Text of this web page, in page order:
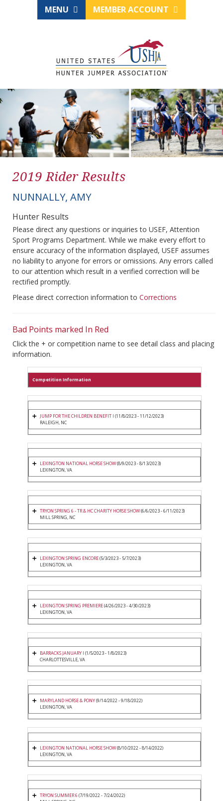
MENU MEMBER ACCOUNT
2019 Rider Results
NUNNALLY, AMY
Hunter Results
Please direct any questions or inquiries to USEF, Attention
Sport Programs Department. While we make every effort to
ensure accuracy of the information displayed, USEF assumes
no liability to anyone for errors or omissions. Any errors called
to our attention which result in a verified correction will be
rectified promptly.
Please direct correction information to Corrections
Bad Points marked In Red
Click the + or competition name to see detail class and placing
information.
Competition Information
JUMP FOR THE CHILDREN BENEFIT I (11/8/2023 - 11/12/2023)
RALEIGH, NC
LEXINGTON NATIONAL HORSE SHOW(8/9/2023 - 8/13/2023)
LEXINGTON, VA
TRYON SPRING 6 - TR & HC CHARITY HORSE SHOW(6/6/2023 - 6/11/2023)
MILL SPRING, NC
LEXINGTON SPRING ENCORE(5/3/2023 - 5/7/2023)
LEXINGTON, VA
LEXINGTON SPRING PREMIERE(4/26/2023 - 4/30/2023)
LEXINGTON, VA
BARRACKS JANUARY I (1/5/2023 - 1/8/2023)
CHARLOTTESVILLE, VA
MARYLAND HORSE & PONY(9/14/2022 - 9/18/2022)
LEXINGTON, VA
LEXINGTON NATIONAL HORSE SHOW(8/10/2022 - 8/14/2022)
LEXINGTON, VA
TRYON SUMMER 6 (7/19/2022 - 7/24/2022)